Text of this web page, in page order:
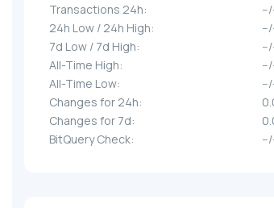
Transactions 24h:
24h Low / 24h High:
7d Low / 7d High:
All-Time High:
All-Time Low:
Changes for 24h:
Changes for 7d:
BitQuery Check: